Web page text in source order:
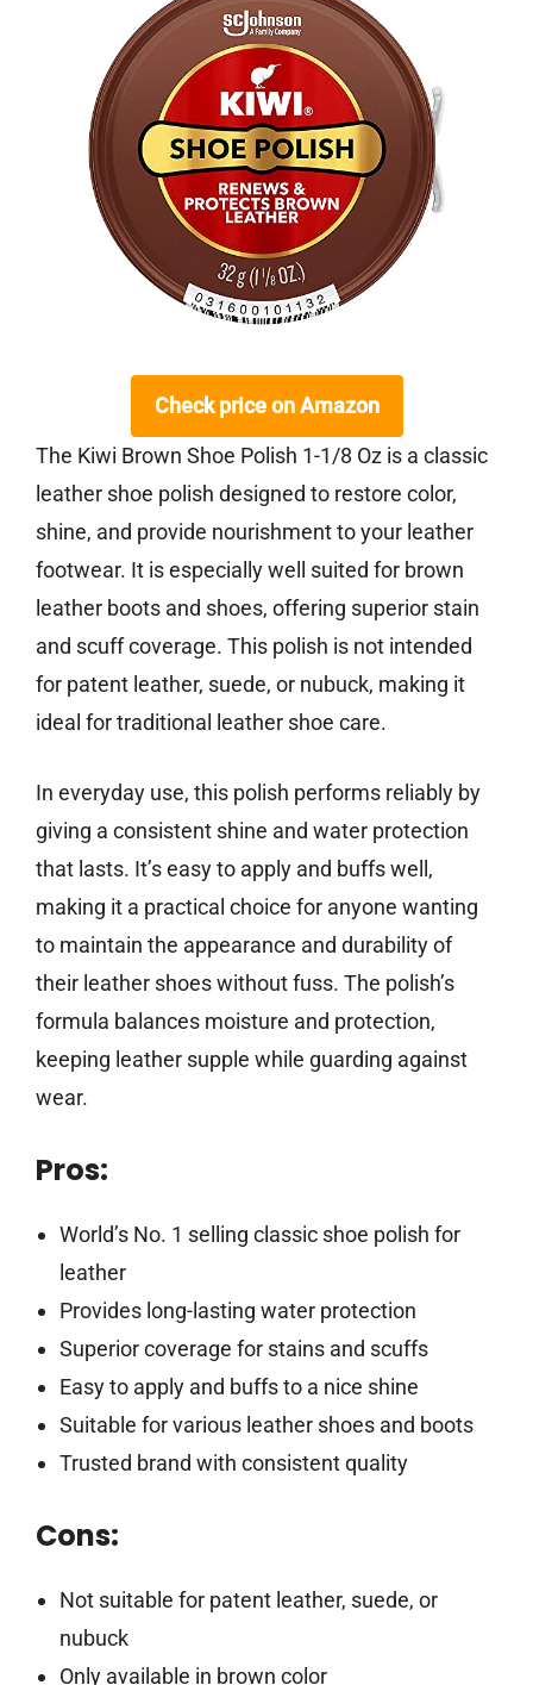
Check price on Amazon
The Kiwi Brown Shoe Polish 1-1/8 Oz is a classic
leather shoe polish designed to restore color,
shine, and provide nourishment to your leather
footwear. It is especially well suited for brown
leather boots and shoes, offering superior stain
and scuff coverage. This polish is not intended
for patent leather, suede, or nubuck, making it
ideal for traditional leather shoe care.
In everyday use, this polish performs reliably by
giving a consistent shine and water protection
that lasts. It’s easy to apply and buffs well,
making it a practical choice for anyone wanting
to maintain the appearance and durability of
their leather shoes without fuss. The polish’s
formula balances moisture and protection,
keeping leather supple while guarding against
wear.
Pros:
World’s No. 1 selling classic shoe polish for
leather
Provides long-lasting water protection
Superior coverage for stains and scuffs
Easy to apply and buffs to a nice shine
Suitable for various leather shoes and boots
Trusted brand with consistent quality
Cons:
Not suitable for patent leather, suede, or
nubuck
Only available in brown color